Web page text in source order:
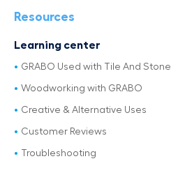
Resources
Learning center
GRABO Used with Tile And Stone
Woodworking with GRABO
Creative & Alternative Uses
Customer Reviews
Troubleshooting